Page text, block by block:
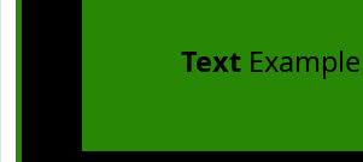
TextExample